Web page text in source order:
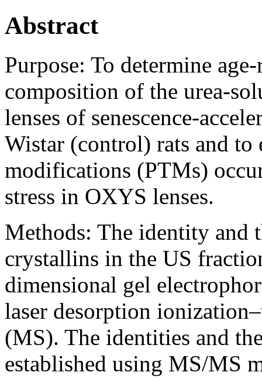
Abstract
Purpose: To determine
composition of the urea-
lenses of senescence-
Wistar (control) rats and to
modifications (PTMs)
stress in OXYS lenses.
Methods: The identity and
crystallins in the US
dimensional gel
laser desorption
(MS). The identities and
established using MS/MS